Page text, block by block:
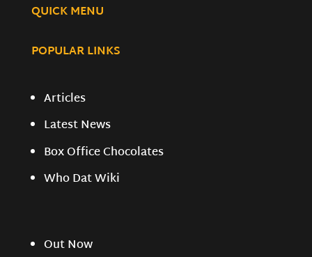
QUICK MENU
POPULAR LINKS
Articles
Latest News
Box Office Chocolates
Who Dat Wiki
Out Now